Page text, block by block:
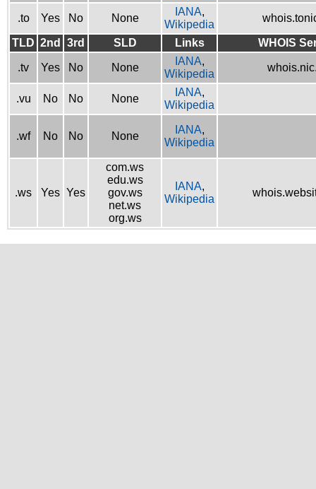
.to Yes No None
IANA,
Wikipedia
TLD 2nd 3rd SLD Links WHOIS
.tv Yes No None
IANA,
Wikipedia
.vu No No None
IANA,
Wikipedia
.wf No No None
IANA,
Wikipedia
.ws Yes Yes
com.ws
edu.ws
gov.ws
net.ws
org.ws
IANA,
Wikipedia